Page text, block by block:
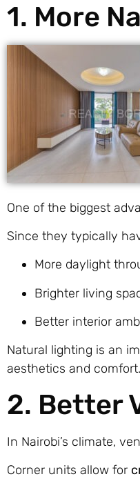
1. More
One of the biggest
Since they typically
More daylight
Brighter living
Better interior
Natural lighting is an
aesthetics and comfort.
2. Better
In Nairobi’s climate,
Corner units allow for